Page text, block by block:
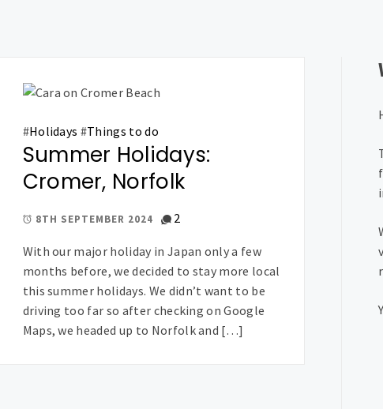
#Holidays #Things to do
Summer Holidays:
Cromer, Norfolk
8TH SEPTEMBER 2024 2
With our major holiday in Japan only a few
months before, we decided to stay more local
this summer holidays. We didn’t want to be
driving too far so after checking on Google
Maps, we headed up to Norfolk and […]